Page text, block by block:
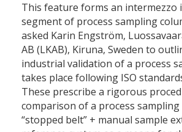
This feature forms an intermezzo
segment of process sampling
asked Karin Engström,
AB (LKAB), Kiruna, Sweden to
industrial validation of a process
takes place following ISO
These prescribe a rigorous
comparison of a process
“stopped belt” + manual sample